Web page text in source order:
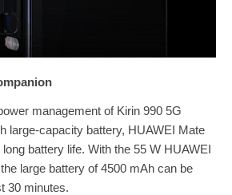
management of Kirin 990 5G
large-capacity battery, HUAWEI Mate
battery life. With the 55 W HUAWEI
large battery of 4500 mAh can be
30 minutes.